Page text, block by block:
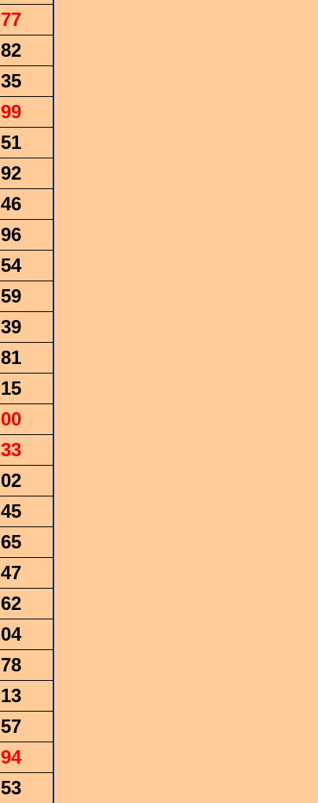
77
82
35
99
51
92
46
96
54
59
39
81
15
00
33
02
45
65
47
62
04
78
13
57
94
53